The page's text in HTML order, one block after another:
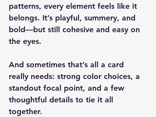
patterns, every element feels like it
belongs. It’s playful, summery, and
bold—but still cohesive and easy on
the eyes.
And sometimes that’s all a card
really needs: strong color choices, a
standout focal point, and a few
thoughtful details to tie it all
together.